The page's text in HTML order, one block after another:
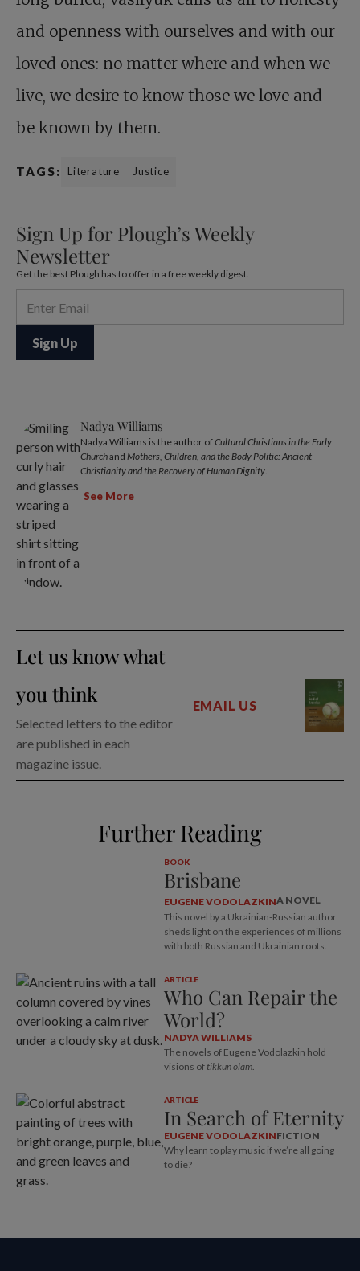
and openness with ourselves and with our
loved ones: no matter where and when we
live, we desire to know those we love and
be known by them.
TAGS: Literature Justice
Sign Up for Plough’s Weekly
Newsletter
Get the best Plough has to offer in a free weekly digest.
Nadya Williams
Nadya Williams is the author ofCultural Christians in the Early
Churchand Mothers, Children, and the Body Politic: Ancient
Christianity and the Recovery of Human Dignity.
See More
Let us know what
you think
Selected letters to the editor
are published in each
magazine issue.
EMAIL US
Further Reading
BOOK
Brisbane
EUGENE VODOLAZKINA NOVEL
This novel by a Ukrainian-Russian author
sheds light on the experiences of millions
with both Russian and Ukrainian roots.
ARTICLE
Who Can Repair the
World?
NADYA WILLIAMS
The novels of Eugene Vodolazkin hold
visions of tikkun olam.
ARTICLE
In Search of Eternity
EUGENE VODOLAZKINFICTION
Why learn to play music if we’re all going
to die?